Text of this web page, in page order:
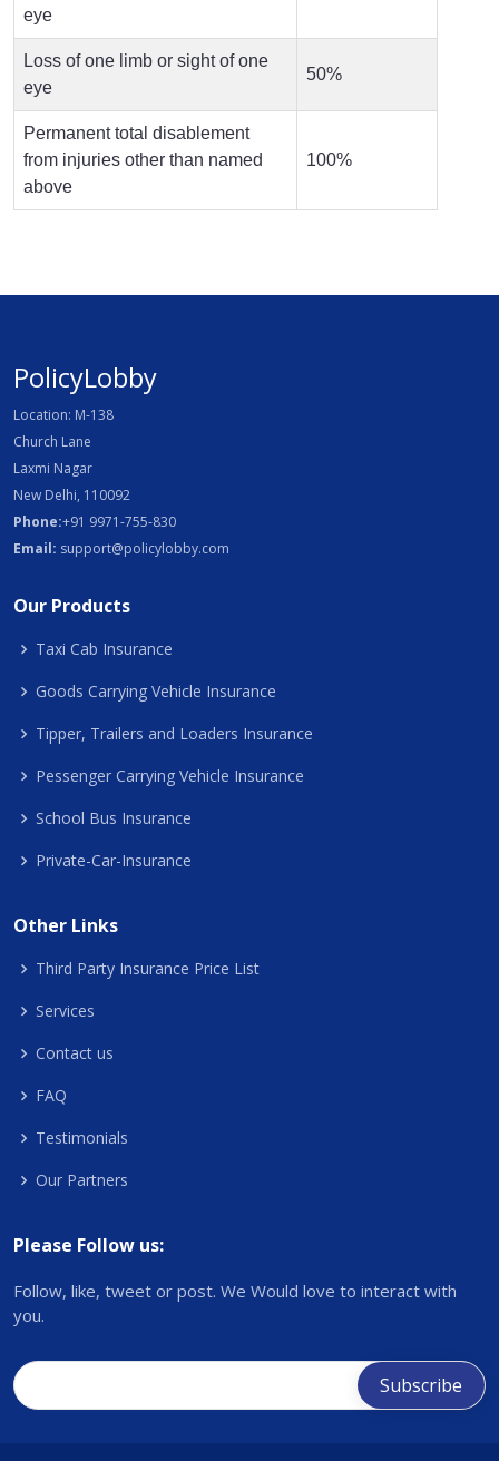
eye
Loss of one limb or sight of one
eye
50%
Permanent total disablement
from injuries other than named
above
100%
PolicyLobby
Location: M-138
Church Lane
Laxmi Nagar
New Delhi, 110092
Phone:+91 9971-755-830
Email: support@policylobby.com
Our Products
Taxi Cab Insurance
Goods Carrying Vehicle Insurance
Tipper, Trailers and Loaders Insurance
Pessenger Carrying Vehicle Insurance
School Bus Insurance
Private-Car-Insurance
Other Links
Third Party Insurance Price List
Services
Contact us
FAQ
Testimonials
Our Partners
Please Follow us:
Follow, like, tweet or post. We Would love to interact with
you.